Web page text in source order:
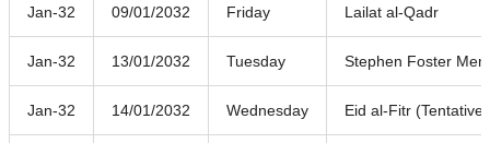
Jan-32 09/01/2032 Friday Lailat al-Qadr
Jan-32 13/01/2032 Tuesday Stephen Foster
Jan-32 14/01/2032 Wednesday Eid al-Fitr (Tentative